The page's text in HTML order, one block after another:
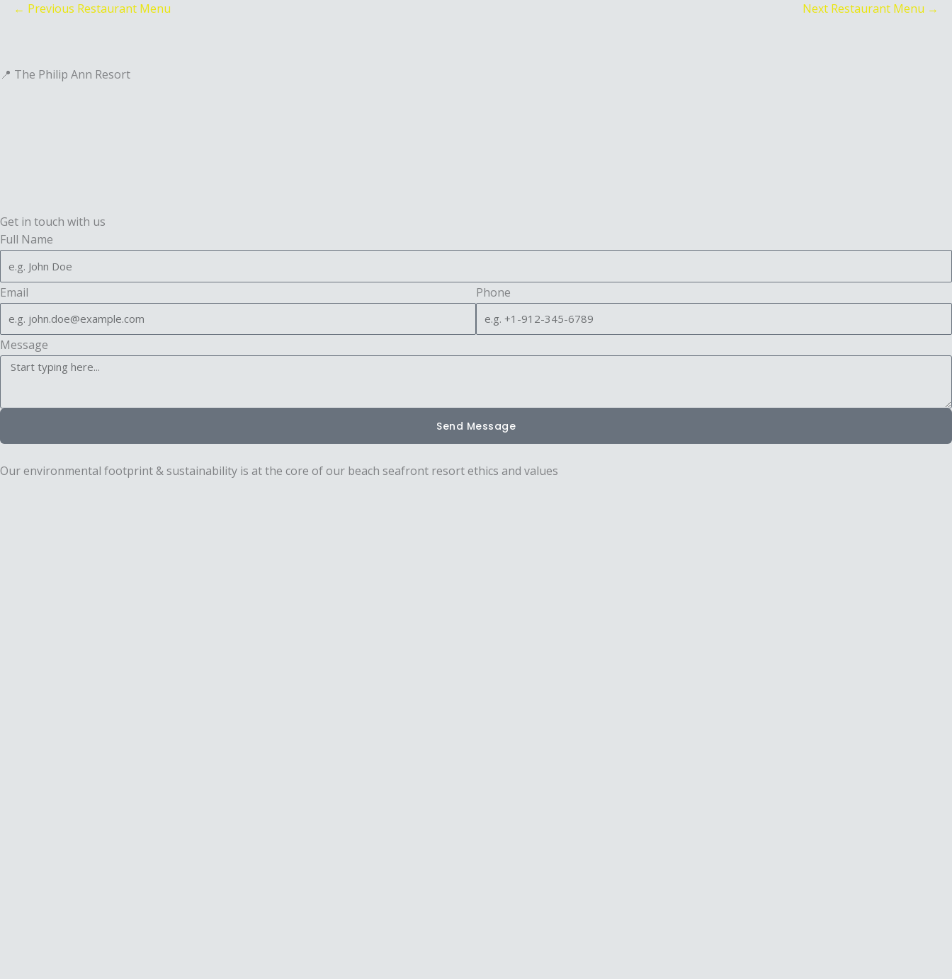
← Previous Restaurant Menu Next Restaurant Menu →
📍 The Philip Ann Resort
Get in touch with us
Full Name
Email Phone
Message
Send Message
Our environmental footprint & sustainability is at the core of our beach seafront resort ethics and values